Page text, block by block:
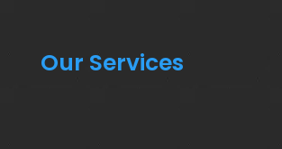
Our Services